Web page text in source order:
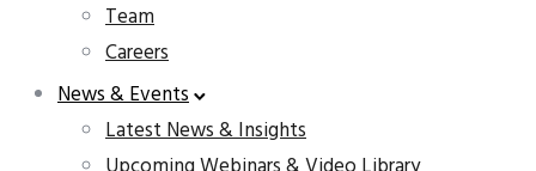
Team
Careers
News & Events
Latest News & Insights